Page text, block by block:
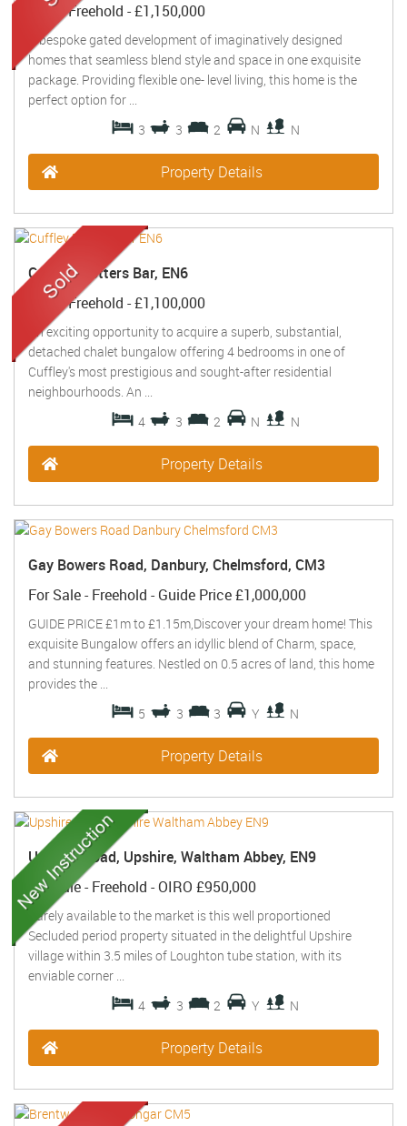
Sold - Freehold -£1,150,000
A bespoke gated development of imaginatively designed
homes that seamless blend style and space in one exquisite
package. Providing flexible one- level living, this home is the
perfect option for ...
3
3 2 N N
Property Details
Cuffley, Potters Bar, EN6
Sold - Freehold -£1,100,000
An exciting opportunity to acquire a superb, substantial,
detached chalet bungalow offering 4 bedrooms in one of
Cuffley's most prestigious and sought-after residential
neighbourhoods. An ...
4
3 2 N N
Property Details
Gay Bowers Road, Danbury, Chelmsford, CM3
For Sale- Freehold - Guide Price£1,000,000
GUIDE PRICE £1m to £1.15m,Discover your dream home! This
exquisite Bungalow offers an idyllic blend of Charm, space,
and stunning features. Nestled on 0.5 acres of land, this home
provides the ...
5
3 3 Y N
Property Details
Upshire Road, Upshire, Waltham Abbey, EN9
For Sale- Freehold - OIRO £950,000
Rarely available to the market is this well proportioned
Secluded period property situated in the delightful Upshire
village within 3.5 miles of Loughton tube station, with its
enviable corner ...
4
3 2 Y N
Property Details